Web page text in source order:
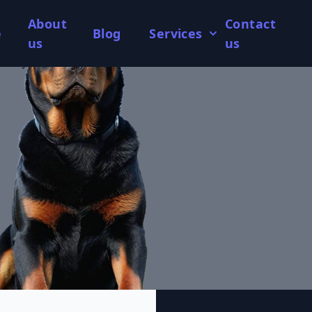
About
us
Blog Services
Contact
us